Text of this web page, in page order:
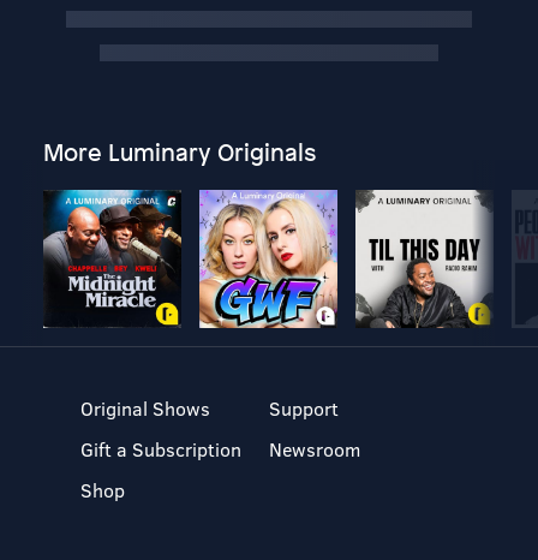
More Luminary Originals
Original Shows
Gift a Subscription
Shop
Support
Newsroom